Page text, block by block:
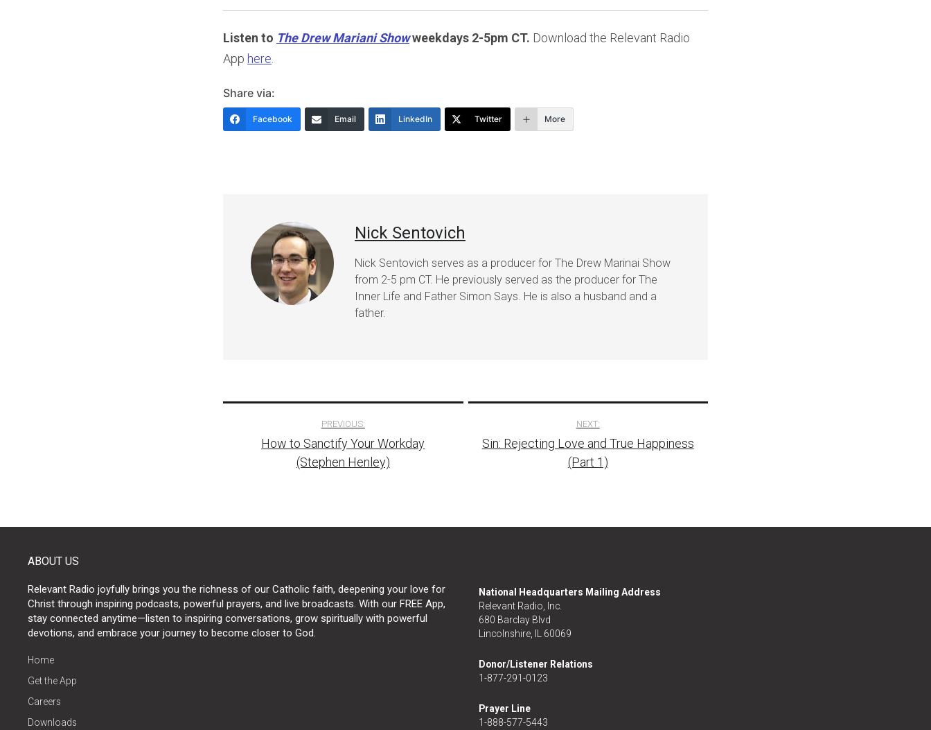
Listen to The Drew Mariani Showweekdays 2-5pm CT. Download the Relevant Radio
App here
Share via:
Facebook Email LinkedIn Twitter More
Nick Sentovich
Nick Sentovich serves as a producer for The Drew Marinai Show
from 2-5 pm CT. He previously served as the producer for The
Inner Life and Father Simon Says. He is also a husband and a
father.
navigation
PREVIOUS:
How to Sanctify Your Workday
(Stephen Henley)
NEXT:
Sin: Rejecting Love and True Happiness
(Part 1)
ABOUT US
Relevant Radio joyfully brings you the richness of our Catholic faith, deepening your love for
Christ through inspiring podcasts, powerful prayers, and live broadcasts. With our FREE App,
stay connected anytime—listen to inspiring conversations, grow spiritually with powerful
devotions, and embrace your journey to become closer to God.
Home
Get the App
Careers
Downloads
National Headquarters Mailing Address
Relevant Radio, Inc.
680 Barclay Blvd
Lincolnshire, IL 60069
Donor/Listener Relations
1-877-291-0123
Prayer Line
1-888-577-5443